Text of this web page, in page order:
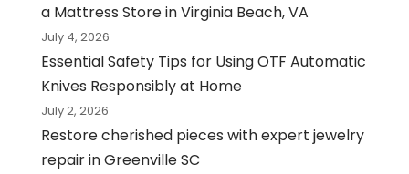
a Mattress Store in Virginia Beach, VA
July 4, 2026
Essential Safety Tips for Using OTF Automatic
Knives Responsibly at Home
July 2, 2026
Restore cherished pieces with expert jewelry
repair in Greenville SC